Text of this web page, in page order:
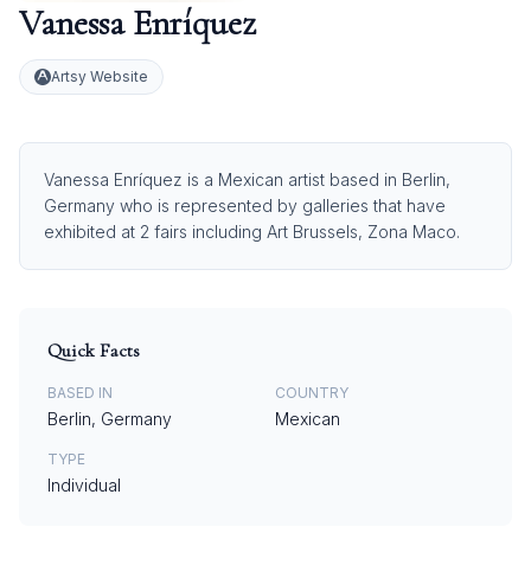
Vanessa Enríquez
Artsy Website
Vanessa Enríquez is a Mexican artist based in Berlin,
Germany who is represented by galleries that have
exhibited at 2 fairs including Art Brussels, Zona Maco.
Quick Facts
BASED IN
Berlin, Germany
COUNTRY
Mexican
TYPE
Individual